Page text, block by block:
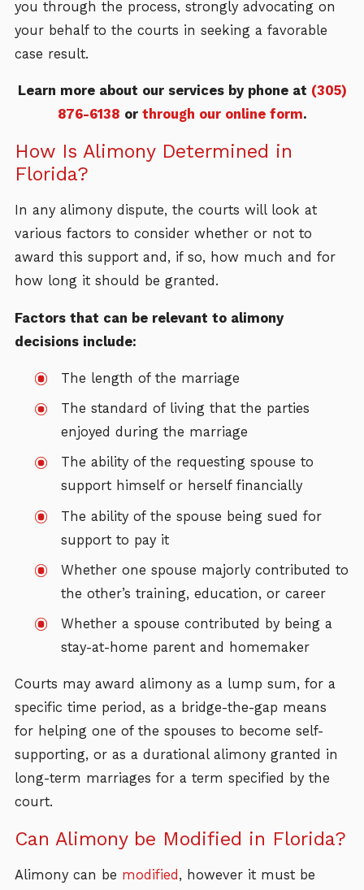
you through the process, strongly advocating on
your behalf to the courts in seeking a favorable
case result.
Learn more about our services by phone at (305)
876-6138 or through our online form.
How Is Alimony Determined in
Florida?
In any alimony dispute, the courts will look at
various factors to consider whether or not to
award this support and, if so, how much and for
how long it should be granted.
Factors that can be relevant to alimony
decisions include:
The length of the marriage
The standard of living that the parties
enjoyed during the marriage
The ability of the requesting spouse to
support himself or herself financially
The ability of the spouse being sued for
support to pay it
Whether one spouse majorly contributed to
the other’s training, education, or career
Whether a spouse contributed by being a
stay-at-home parent and homemaker
Courts may award alimony as a lump sum, for a
specific time period, as a bridge-the-gap means
for helping one of the spouses to become self-
supporting, or as a durational alimony granted in
long-term marriages for a term specified by the
court.
Can Alimony be Modified in Florida?
Alimony can be modified , however it must be